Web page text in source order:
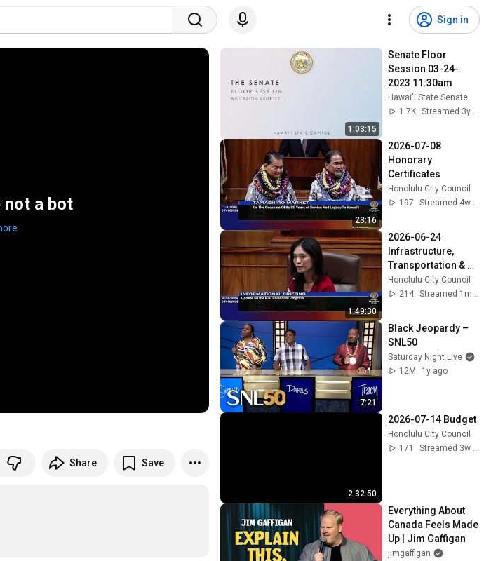
Sign in
not a bot
Share Save
1:03:15
Senate Floor
Session 03-24-
2023 11:30am
Hawai'i State Senate
1.7K
Streamed 3y ago
23:16
2026-07-08
Honorary
Certificates
Honolulu City Council
197
Streamed 4w ago
1:49:30
2026-06-24
Infrastructure,
Transportation &
Technology
Honolulu City Council
214
Streamed 1mo ago
7:21
Black Jeopardy –
SNL50
Saturday Night Live
12M
1y ago
2:32:50
2026-07-14 Budget
Honolulu City Council
171
Everything About
Canada Feels Made
Up | Jim Gaffigan
jimgaffigan